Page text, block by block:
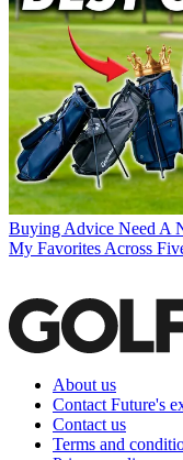
Buying Advice Need A
My Favorites Across
About us
Contact Future's
Contact us
Terms and